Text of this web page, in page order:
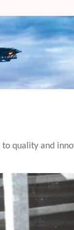
to quality and